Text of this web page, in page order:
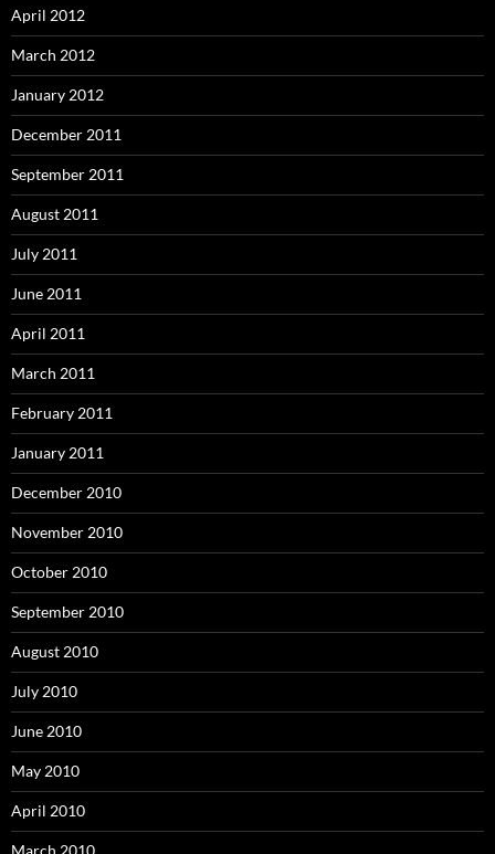
April 2012
March 2012
January 2012
December 2011
September 2011
August 2011
July 2011
June 2011
April 2011
March 2011
February 2011
January 2011
December 2010
November 2010
October 2010
September 2010
August 2010
July 2010
June 2010
May 2010
April 2010
March 2010